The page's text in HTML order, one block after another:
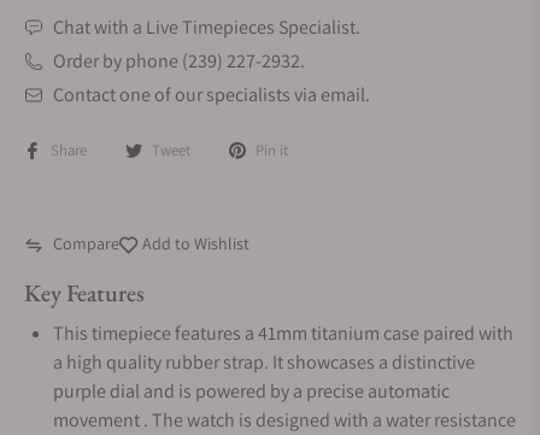
Chat with a Live Timepieces Specialist.
Order by phone (239) 227-2932.
Contact one of our specialists via email.
Share Tweet Pin it
Compare Add to Wishlist
Key Features
This timepiece features a 41mm titanium case paired with
a high quality rubber strap. It showcases a distinctive
purple dial and is powered by a precise automatic
movement . The watch is designed with a water resistance